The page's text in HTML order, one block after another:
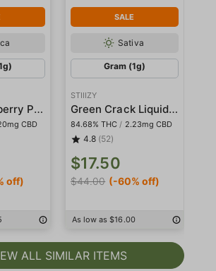
White Raspberry Pod
CBD
off)
SALE
Sativa
Gram (1g)
STIIIZY
Green Crack Liquid Diamond Pod
84.68% THC / 2.23mg CBD
4.8 (52)
$17.50
$44.00 (-60% off)
As low as $16.00
ALL SIMILAR ITEMS